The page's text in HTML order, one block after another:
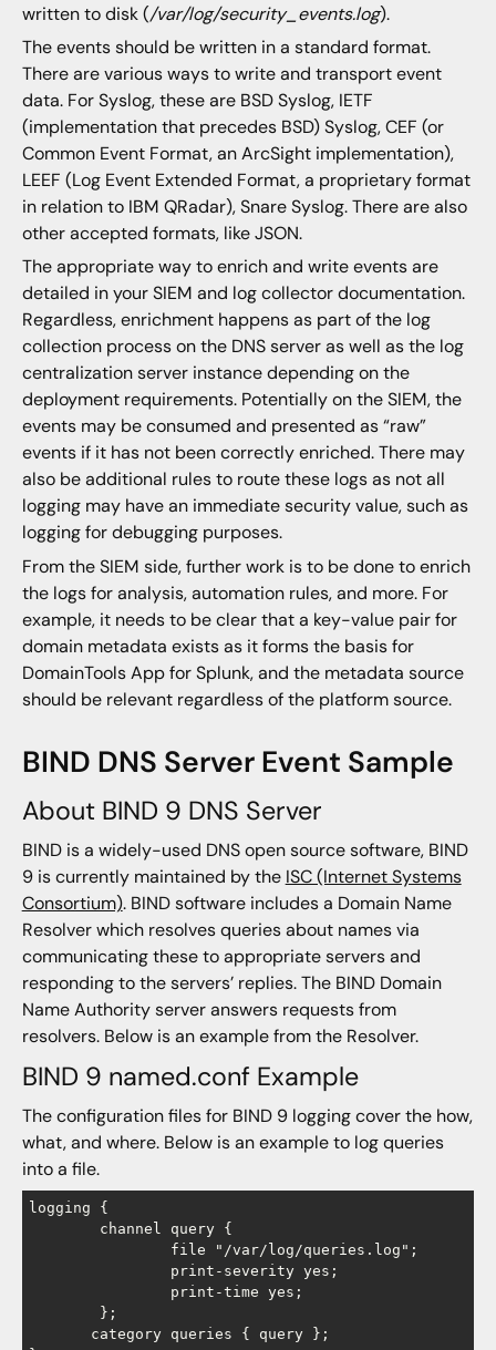
written to disk (/var/log/security_events.log).
The events should be written in a standard format.
There are various ways to write and transport event
data. For Syslog, these are BSD Syslog, IETF
(implementation that precedes BSD) Syslog, CEF (or
Common Event Format, an ArcSight implementation),
LEEF (Log Event Extended Format, a proprietary format
in relation to IBM QRadar), Snare Syslog. There are also
other accepted formats, like JSON.
The appropriate way to enrich and write events are
detailed in your SIEM and log collector documentation.
Regardless, enrichment happens as part of the log
collection process on the DNS server as well as the log
centralization server instance depending on the
deployment requirements. Potentially on the SIEM, the
events may be consumed and presented as “raw”
events if it has not been correctly enriched. There may
also be additional rules to route these logs as not all
logging may have an immediate security value, such as
logging for debugging purposes.
From the SIEM side, further work is to be done to enrich
the logs for analysis, automation rules, and more. For
example, it needs to be clear that a key-value pair for
domain metadata exists as it forms the basis for
DomainTools App for Splunk, and the metadata source
should be relevant regardless of the platform source.
BIND DNS Server Event Sample
About BIND 9 DNS Server
BIND is a widely-used DNS open source software, BIND
9 is currently maintained by the ISC (Internet Systems
Consortium). BIND software includes a Domain Name
Resolver which resolves queries about names via
communicating these to appropriate servers and
responding to the servers’ replies. The BIND Domain
Name Authority server answers requests from
resolvers. Below is an example from the Resolver.
BIND 9 named.conf Example
The configuration files for BIND 9 logging cover the how,
what, and where. Below is an example to log queries
into a file.
logging {
        channel query {
                file "/var/log/queries.log";
                print-severity yes;
                print-time yes;
        };
       category queries { query };